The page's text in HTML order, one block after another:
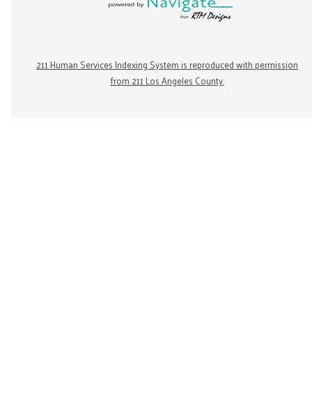
211 Human Services Indexing System is reproduced with permission
from 211 Los Angeles County.